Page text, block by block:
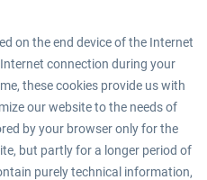
on the end device of the Internet
connection during your
these cookies provide us with
our website to the needs of
by your browser only for the
but partly for a longer period of
purely technical information,